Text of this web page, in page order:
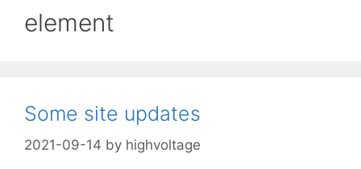
element
Some site updates
2021-09-14 by highvoltage